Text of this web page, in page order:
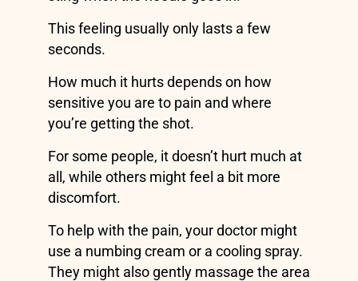
This feeling usually only lasts a few
seconds.
How much it hurts depends on how
sensitive you are to pain and where
you’re getting the shot.
For some people, it doesn’t hurt much at
all, while others might feel a bit more
discomfort.
To help with the pain, your doctor might
use a numbing cream or a cooling spray.
They might also gently massage the area